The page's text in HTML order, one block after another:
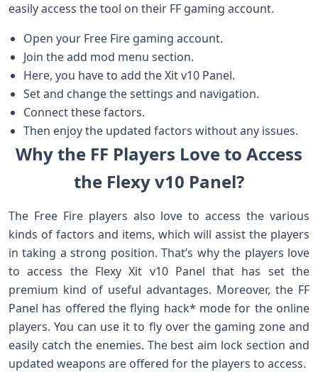
easily access the tool on their FF gaming account.
Open your Free Fire gaming account.
Join the add mod menu section.
Here, you have to add the Xit v10 Panel.
Set and change the settings and navigation.
Connect these factors.
Then enjoy the updated factors without any issues.
Why the FF Players Love to Access
the Flexy v10 Panel?
The Free Fire players also love to access the various
kinds of factors and items, which will assist the players
in taking a strong position. That’s why the players love
to access the Flexy Xit v10 Panel that has set the
premium kind of useful advantages. Moreover, the FF
Panel has offered the flying hack* mode for the online
players. You can use it to fly over the gaming zone and
easily catch the enemies. The best aim lock section and
updated weapons are offered for the players to access.